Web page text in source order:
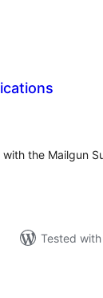
the Mailgun
Tested